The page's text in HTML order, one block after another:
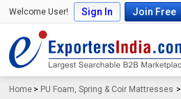
Welcome User! Sign In Join Free
Home > PU Foam, Spring & Coir Mattresses >